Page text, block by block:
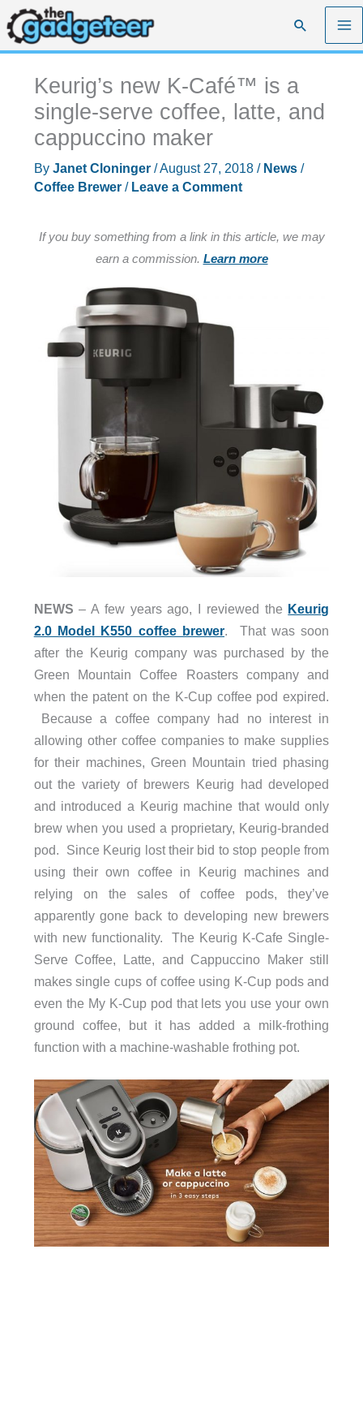
Skip
to
content
Search
Keurig’s new K-Café™ is a
single-serve coffee, latte, and
cappuccino maker
By Janet Cloninger /August 27, 2018 / News/
Coffee Brewer/ Leave a Comment
If you buy something from a link in this article, we may
earn a commission. Learn more
NEWS – A few years ago, I reviewed the Keurig
2.0 Model K550 coffee brewer. That was soon
after the Keurig company was purchased by the
Green Mountain Coffee Roasters company and
when the patent on the K-Cup coffee pod expired.
Because a coffee company had no interest in
allowing other coffee companies to make supplies
for their machines, Green Mountain tried phasing
out the variety of brewers Keurig had developed
and introduced a Keurig machine that would only
brew when you used a proprietary, Keurig-branded
pod. Since Keurig lost their bid to stop people from
using their own coffee in Keurig machines and
relying on the sales of coffee pods, they’ve
apparently gone back to developing new brewers
with new functionality. The Keurig K-Cafe Single-
Serve Coffee, Latte, and Cappuccino Maker still
makes single cups of coffee using K-Cup pods and
even the My K-Cup pod that lets you use your own
ground coffee, but it has added a milk-frothing
function with a machine-washable frothing pot.